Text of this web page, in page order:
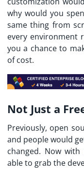
why would you
same thing from
every environment
you a chance to
of cost.
Not Just a
Previously, open
and people would
changed. Now with
able to grab the